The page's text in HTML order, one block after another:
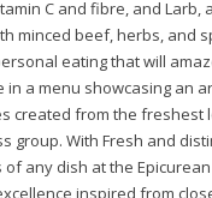
C and fibre, and Larb,
minced beef, herbs, and
eating that will
in a menu showcasing an
created from the freshest
group. With Fresh and
any dish at the